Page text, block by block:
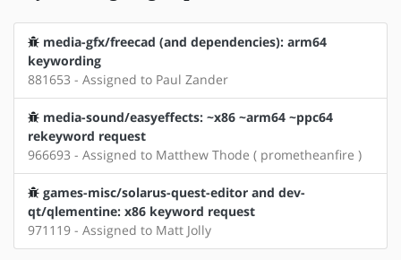
media-gfx/freecad (and dependencies): arm64
keywording
881653 - Assigned to Paul Zander
media-sound/easyeffects: ~x86 ~arm64 ~ppc64
rekeyword request
966693 - Assigned to Matthew Thode ( prometheanfire )
games-misc/solarus-quest-editor and dev-
qt/qlementine: x86 keyword request
971119 - Assigned to Matt Jolly